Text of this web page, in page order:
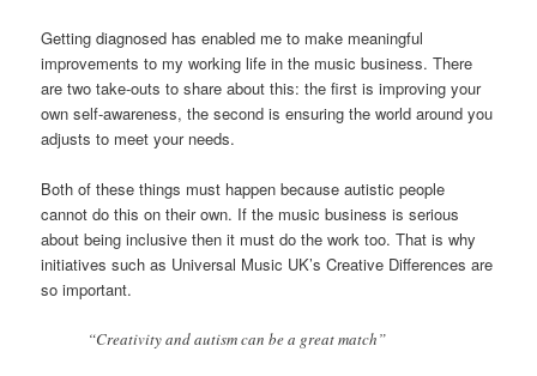
Getting diagnosed has enabled me to make meaningful
improvements to my working life in the music business. There
are two take-outs to share about this: the first is improving your
own self-awareness, the second is ensuring the world around you
adjusts to meet your needs.
Both of these things must happen because autistic people
cannot do this on their own. If the music business is serious
about being inclusive then it must do the work too. That is why
initiatives such as Universal Music UK’s Creative Differences are
so important.
“Creativity and autism can be a great match”